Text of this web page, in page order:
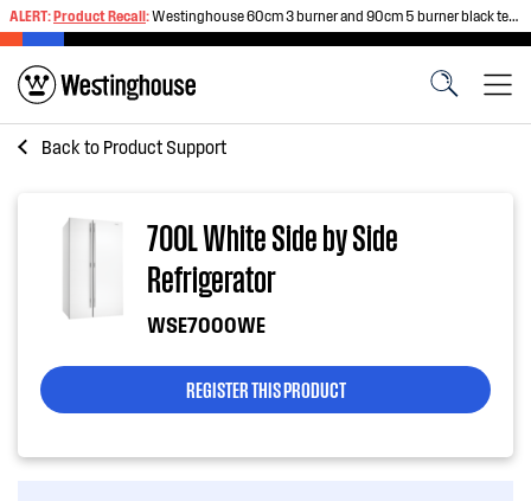
ALERT:Product Recall:Westinghouse 60cm 3 burner and 90cm 5 burner black tempered glass gas cooktops
Back to Product Support
700L White Side by Side
Refrigerator
WSE7000WE
REGISTER THIS PRODUCT